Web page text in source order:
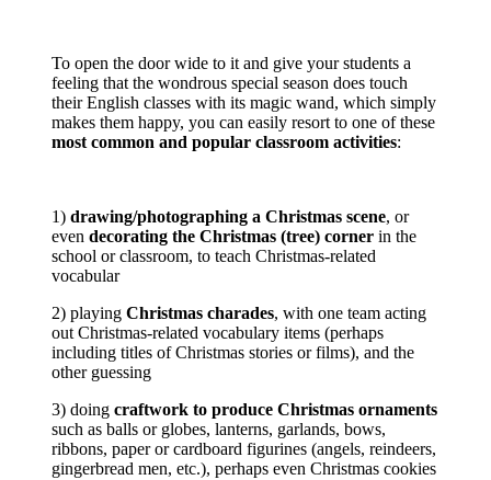
To open the door wide to it and give your students a
feeling that the wondrous special season does touch
their English classes with its magic wand, which simply
makes them happy, you can easily resort to one of these
most common and popular classroom activities:
1) drawing/photographing a Christmas scene, or
even decorating the Christmas (tree) cornerin the
school or classroom, to teach Christmas-related
vocabular
2) playing Christmas charades, with one team acting
out Christmas-related vocabulary items (perhaps
including titles of Christmas stories or films), and the
other guessing
3) doing craftwork to produce Christmas ornaments
such as balls or globes, lanterns, garlands, bows,
ribbons, paper or cardboard figurines (angels, reindeers,
gingerbread men, etc.), perhaps even Christmas cookies